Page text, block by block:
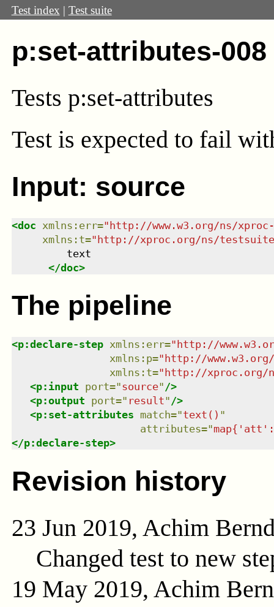
Test index | Test suite
p:set-attributes-008
Tests p:set-attributes
Test is expected to fail
Input: source
<doc xmlns : err="http://www.w3.org/ns/
xmlns : t="http://xproc.org/ns/
         text
</doc>
The pipeline
<p:declare-step xmlns : err=" http://
xmlns : p=" http://
xmlns : t=" http://xproc.org/
<p:input port="source" />
<p:output port=" result" />
<p:set-attributes match="text() "
attributes="
</p:declare-step>
Revision history
23 Jun 2019, Achim
Changed test to new
19 May 2019, Achim